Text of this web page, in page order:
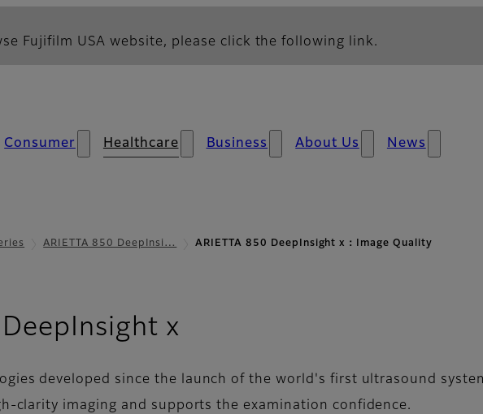
Fujifilm USA website, please click the following link.
Consumer Healthcare Business About Us News
ARIETTA 850 DeepInsi… ARIETTA 850 DeepInsight x：Image Quality
x
developed since the launch of the world's first ultrasound
clarity imaging and supports the examination confidence.